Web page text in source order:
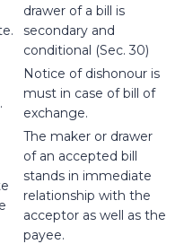
drawer of a bill is
secondary and
conditional (Sec. 30)
Notice of dishonour is
must in case of bill of
exchange.
The maker or drawer
of an accepted bill
stands in immediate
relationship with the
acceptor as well as the
payee.